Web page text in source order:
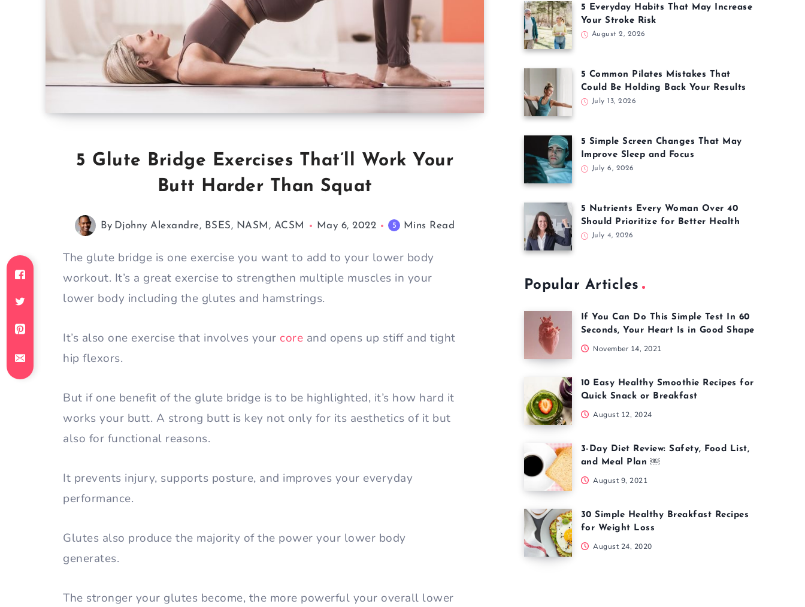
5 Glute Bridge Exercises That’ll Work Your
Butt Harder Than Squat
By Djohny Alexandre, BSES, NASM, ACSM May 6, 2022 5 Mins Read
The glute bridge is one exercise you want to add to your lower body
workout. It’s a great exercise to strengthen multiple muscles in your
lower body including the glutes and hamstrings.
It’s also one exercise that involves your core and opens up stiff and tight
hip flexors.
But if one benefit of the glute bridge is to be highlighted, it’s how hard it
works your butt. A strong butt is key not only for its aesthetics of it but
also for functional reasons.
It prevents injury, supports posture, and improves your everyday
performance.
Glutes also produce the majority of the power your lower body
generates.
The stronger your glutes become, the more powerful your overall lower
5 Everyday Habits That May Increase
Your Stroke Risk
August 2, 2026
5 Common Pilates Mistakes That
Could Be Holding Back Your Results
July 13, 2026
5 Simple Screen Changes That May
Improve Sleep and Focus
July 6, 2026
5 Nutrients Every Woman Over 40
Should Prioritize for Better Health
July 4, 2026
Popular Articles
If You Can Do This Simple Test In 60
Seconds, Your Heart Is in Good Shape
November 14, 2021
10 Easy Healthy Smoothie Recipes for
Quick Snack or Breakfast
August 12, 2024
3-Day Diet Review: Safety, Food List,
and Meal Plan ￼
August 9, 2021
30 Simple Healthy Breakfast Recipes
for Weight Loss
August 24, 2020